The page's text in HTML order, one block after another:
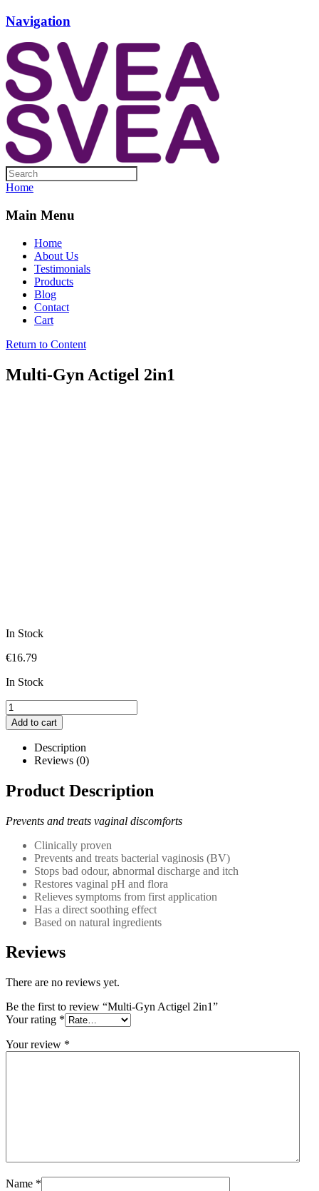
Navigation
Home
Main Menu
Home
About Us
Testimonials
Products
Blog
Contact
Cart
Return to Content
Multi-Gyn Actigel 2in1
In Stock
€16.79
In Stock
Multi-
Gyn
Actigel
2in1
quantity
Add to cart
Description
Reviews (0)
Product Description
Prevents and treats vaginal discomforts
Clinically proven
Prevents and treats bacterial vaginosis (BV)
Stops bad odour, abnormal discharge and itch
Restores vaginal pH and flora
Relieves symptoms from first application
Has a direct soothing effect
Based on natural ingredients
Reviews
There are no reviews yet.
Be the first to review “Multi-Gyn Actigel 2in1”
Your rating *
Your review *
Name *